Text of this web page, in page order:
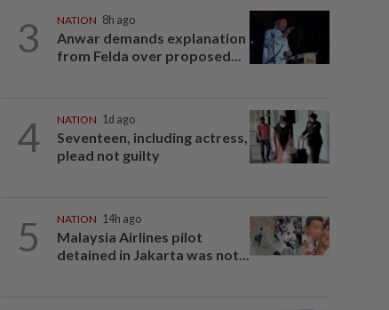
3 NATION 8h ago
Anwar demands explanation
from Felda over proposed...
4 NATION 1d ago
Seventeen, including actress,
plead not guilty
5 NATION 14h ago
Malaysia Airlines pilot
detained in Jakarta was not...